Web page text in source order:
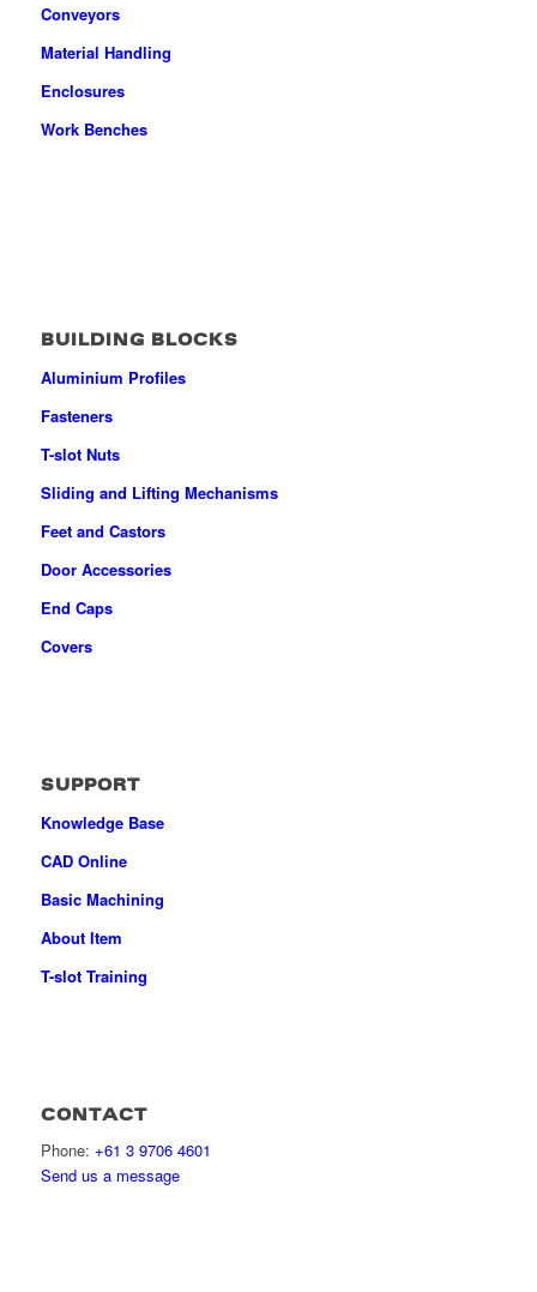
Conveyors
Material Handling
Enclosures
Work Benches
BUILDING BLOCKS
Aluminium Profiles
Fasteners
T-slot Nuts
Sliding and Lifting Mechanisms
Feet and Castors
Door Accessories
End Caps
Covers
SUPPORT
Knowledge Base
CAD Online
Basic Machining
About Item
T-slot Training
CONTACT
Phone: +61 3 9706 4601
Send us a message